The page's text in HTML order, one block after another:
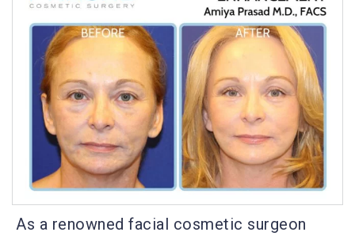
As a renowned facial cosmetic surgeon